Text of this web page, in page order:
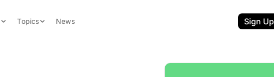
Topics News Sign Up